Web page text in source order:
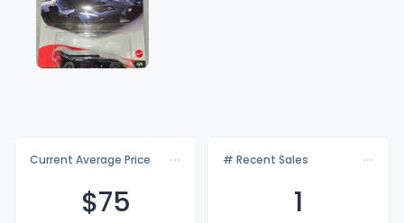
Current Average Price
$75
# Recent Sales
1